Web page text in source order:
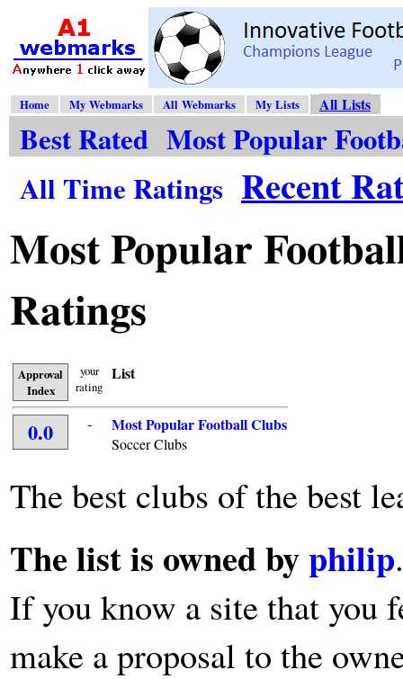
Home My Webmarks All Webmarks My Lists All Lists
Best Rated Most Popular
All Time Ratings Recent
Most Popular
Ratings
Approval
Index
your
rating
List
0.0 - Most Popular Football Clubs
Soccer Clubs
The best clubs of the best
The list is owned byphilip.
If you know a site that you
make a proposal to the